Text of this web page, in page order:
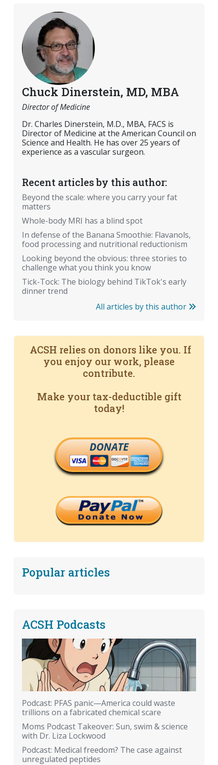
Chuck Dinerstein, MD, MBA
Director of Medicine
Dr. Charles Dinerstein, M.D., MBA, FACS is
Director of Medicine at the American Council on
Science and Health. He has over 25 years of
experience as a vascular surgeon.
Recent articles by this author:
Beyond the scale: where you carry your fat
matters
Whole-body MRI has a blind spot
In defense of the Banana Smoothie: Flavanols,
food processing and nutritional reductionism
Looking beyond the obvious: three stories to
challenge what you think you know
Tick-Tock: The biology behind TikTok's early
dinner trend
All articles by this author
ACSH relies on donors like you. If
you enjoy our work, please
contribute.
Make your tax-deductible gift
today!
DONATE
Popular articles
ACSH Podcasts
Podcast: PFAS panic—America could waste
trillions on a fabricated chemical scare
Moms Podcast Takeover: Sun, swim & science
with Dr. Liza Lockwood
Podcast: Medical freedom? The case against
unregulated peptides